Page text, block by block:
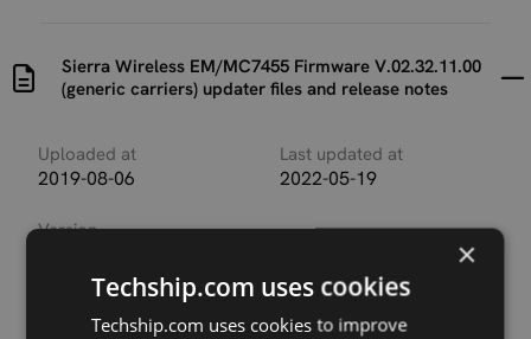
Sierra Wireless EM/MC7455 Firmware V.02.32.11.00
(generic carriers) updater files and release notes
Uploaded at
2019-08-06
Last updated at
2022-05-19
Version
00_GENERIC_002.064_00
×
Techship.com uses cookies
Techship.com uses cookies to improve